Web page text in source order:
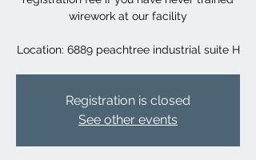
wirework at our facility
Location: 6889 peachtree industrial suite H
Registration is closed
See other events